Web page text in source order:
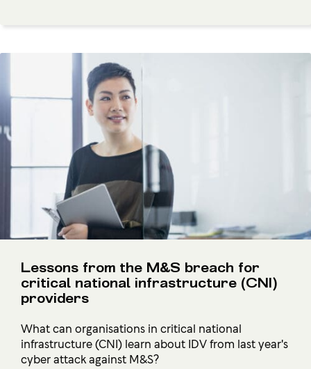
Lessons from the M&S breach for
critical national infrastructure (CNI)
providers
What can organisations in critical national
infrastructure (CNI) learn about IDV from last year's
cyber attack against M&S?